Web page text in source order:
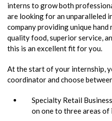
interns to grow both
are looking for an unparalleled
company providing unique hand
quality food, superior service,
this is an excellent fit for you.
At the start of your internship,
coordinator and choose
Specialty Retail
on one to three areas